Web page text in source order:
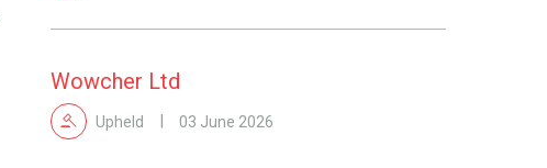
Wowcher Ltd
Upheld 03 June 2026